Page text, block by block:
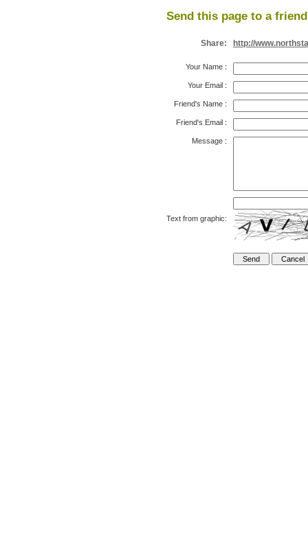
Send this page to a
Share: http://
Your Name :
Your Email :
Friend's Name :
Friend's Email :
Message :
Text from graphic: